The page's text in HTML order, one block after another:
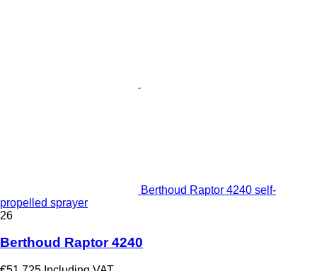
Berthoud Raptor 4240 self-
propelled sprayer
26
Berthoud Raptor 4240